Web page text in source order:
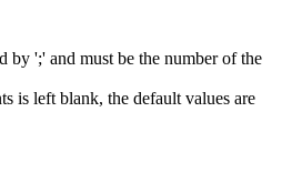
by ';' and must be the number of the
is left blank, the default values are